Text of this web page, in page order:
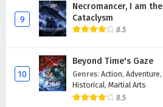
9
Necromancer, I am the
Cataclysm
8.5
10
Beyond Time's Gaze
Genres: Action, Adventure,
Historical, Martial Arts
8.5